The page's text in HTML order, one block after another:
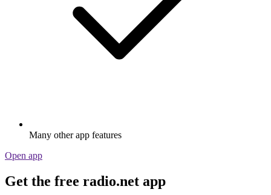
Many other app features
Open app
Get the free radio.net app